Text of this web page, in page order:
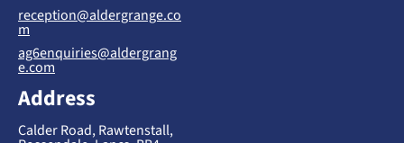
reception@aldergrange.co
m
ag6enquiries@aldergrang
e.com
Address
Calder Road, Rawtenstall,